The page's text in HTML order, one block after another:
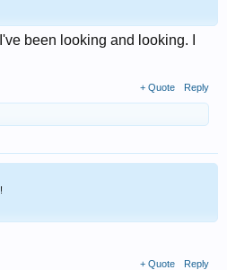
been looking and looking. I
+ Quote Reply
+ Quote Reply